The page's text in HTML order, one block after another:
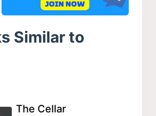
Similar to
The Cellar